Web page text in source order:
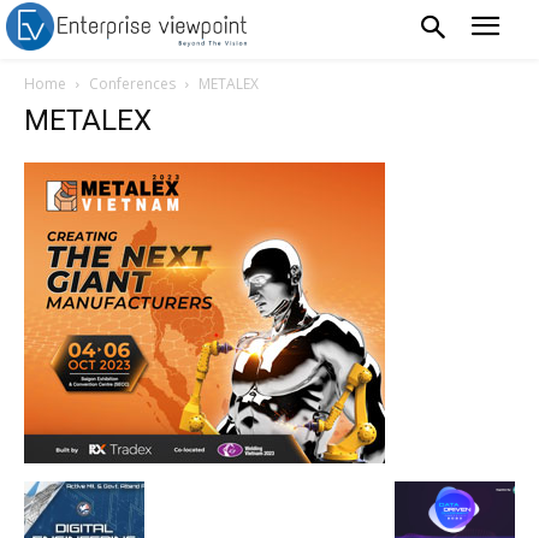
Home Conferences METALEX
METALEX